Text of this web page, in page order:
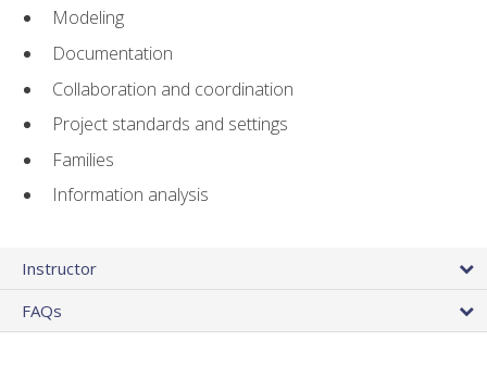
Modeling
Documentation
Collaboration and coordination
Project standards and settings
Families
Information analysis
Instructor
FAQs